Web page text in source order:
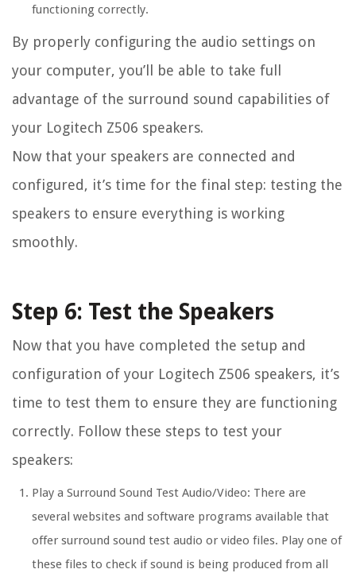
functioning correctly.
By properly configuring the audio settings on
your computer, you’ll be able to take full
advantage of the surround sound capabilities of
your Logitech Z506 speakers.
Now that your speakers are connected and
configured, it’s time for the final step: testing the
speakers to ensure everything is working
smoothly.
Step 6: Test the Speakers
Now that you have completed the setup and
configuration of your Logitech Z506 speakers, it’s
time to test them to ensure they are functioning
correctly. Follow these steps to test your
speakers:
Play a Surround Sound Test Audio/Video: There are
several websites and software programs available that
offer surround sound test audio or video files. Play one of
these files to check if sound is being produced from all